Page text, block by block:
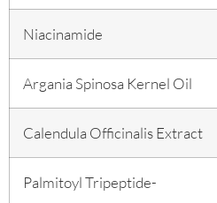
Niacinamide
Argania Spinosa Kernel Oil
Calendula Officinalis Extract
Palmitoyl Tripeptide-